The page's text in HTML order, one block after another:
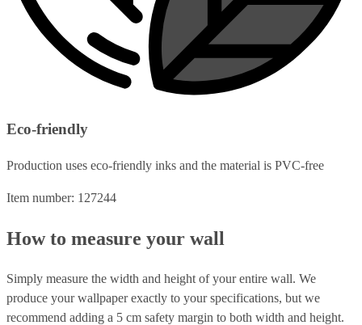
Eco-friendly
Production uses eco-friendly inks and the material is PVC-free
Item number: 127244
How to measure your wall
Simply measure the width and height of your entire wall. We
produce your wallpaper exactly to your specifications, but we
recommend adding a 5 cm safety margin to both width and height.